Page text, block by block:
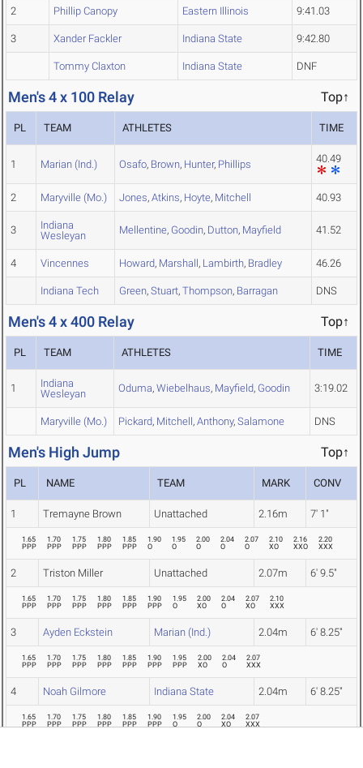
2 Phillip Canopy Eastern Illinois 9:41.03
3 Xander Fackler Indiana State 9:42.80
Tommy Claxton Indiana State DNF
Men's 4 x 100 Relay Top↑
PL TEAM ATHLETES TIME
1 Marian (Ind.) Osafo, Brown, Hunter, Phillips 40.49
2 Maryville (Mo.) Jones, Atkins, Hoyte, Mitchell 40.93
3
Indiana
Wesleyan
Mellentine, Goodin, Dutton, Mayfield 41.52
4 Vincennes Howard, Marshall, Lambirth, Bradley 46.26
Indiana Tech Green, Stuart, Thompson, Barragan DNS
Men's 4 x 400 Relay Top↑
PL TEAM ATHLETES TIME
1
Indiana
Wesleyan
Oduma, Wiebelhaus, Mayfield, Goodin 3:19.02
Maryville (Mo.) Pickard, Mitchell, Anthony, Salamone DNS
Men's High Jump Top↑
PL NAME TEAM MARK CONV
1 Tremayne Brown Unattached 2.16m 7' 1"
1.65
PPP
1.70
PPP
1.75
PPP
1.80
PPP
1.85
PPP
1.90
O
1.95
O
2.00
O
2.04
O
2.07
O
2.10
XO
2.16
XXO
2.20
XXX
2 Triston Miller Unattached 2.07m 6' 9.5"
1.65
PPP
1.70
PPP
1.75
PPP
1.80
PPP
1.85
PPP
1.90
PPP
1.95
O
2.00
XO
2.04
O
2.07
XO
2.10
XXX
3 Ayden Eckstein Marian (Ind.) 2.04m 6' 8.25"
1.65
PPP
1.70
PPP
1.75
PPP
1.80
PPP
1.85
PPP
1.90
PPP
1.95
PPP
2.00
XO
2.04
O
2.07
XXX
4 Noah Gilmore Indiana State 2.04m 6' 8.25"
1.65
PPP
1.70
PPP
1.75
PPP
1.80
PPP
1.85
PPP
1.90
PPP
1.95
O
2.00
O
2.04
XO
2.07
XXX